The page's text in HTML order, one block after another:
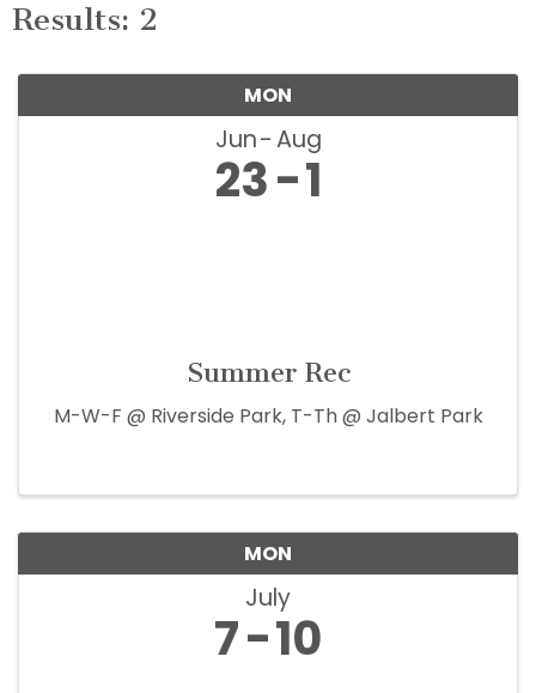
Results: 2
MON
Jun Aug
23 1
Summer Rec
M-W-F @ Riverside Park, T-Th @ Jalbert Park
MON
July
7 10